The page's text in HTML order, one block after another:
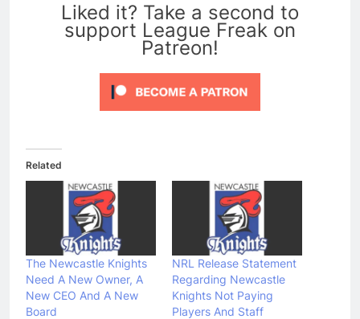
Liked it? Take a second to
support League Freak on
Patreon!
Related
The Newcastle Knights
Need A New Owner, A
New CEO And A New
Board
NRL Release Statement
Regarding Newcastle
Knights Not Paying
Players And Staff